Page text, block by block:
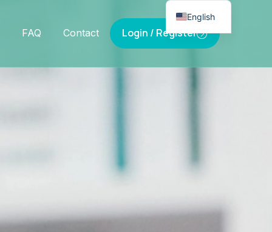
FAQ Contact Login / Register
English